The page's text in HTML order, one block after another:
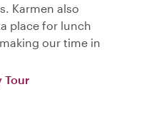
Karmen also
place for lunch
our time in
Tour